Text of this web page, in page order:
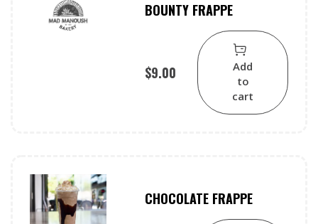
BOUNTY FRAPPE
$9.00
Add
to
cart
CHOCOLATE FRAPPE